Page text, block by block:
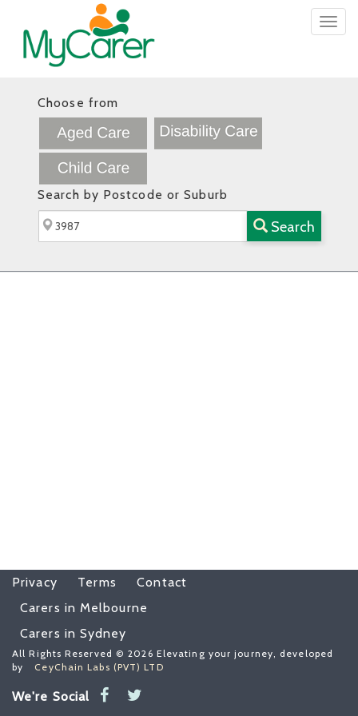
Choose from
Search by Postcode or Suburb
Search
Privacy Terms
Contact
Carers in Melbourne
Carers in Sydney
All Rights Reserved © 2026 Elevating your journey, developed
by
CeyChain Labs (PVT) LTD
We're Social